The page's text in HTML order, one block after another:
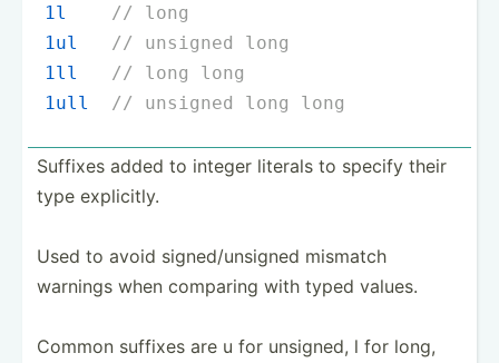
1l
// long
1ul
// unsigned long
1ll
// long long
1ull
// unsigned long long
Suffixes added to integer literals to specify their
type explic­itly.
Used to avoid signed­/un­signed mismatch
warnings when comparing with typed values.
Common suffixes are u for unsigned, l for long,